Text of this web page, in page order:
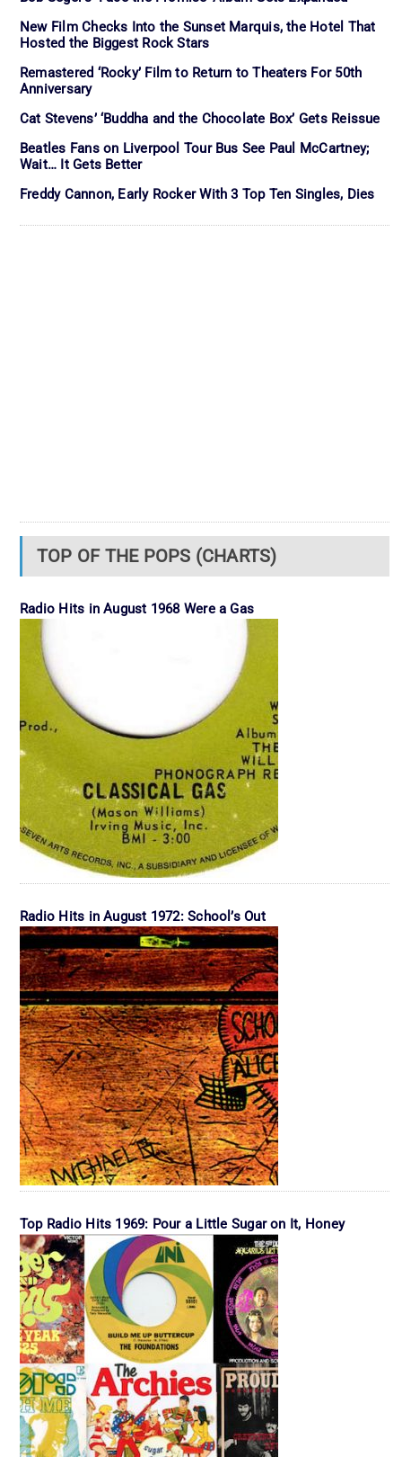
New Film Checks Into the Sunset Marquis, the Hotel That
Hosted the Biggest Rock Stars
Remastered ‘Rocky’ Film to Return to Theaters For 50th
Anniversary
Cat Stevens’ ‘Buddha and the Chocolate Box’ Gets Reissue
Beatles Fans on Liverpool Tour Bus See Paul McCartney;
Wait… It Gets Better
Freddy Cannon, Early Rocker With 3 Top Ten Singles, Dies
TOP OF THE POPS (CHARTS)
Radio Hits in August 1968 Were a Gas
Radio Hits in August 1972: School’s Out
Top Radio Hits 1969: Pour a Little Sugar on It, Honey